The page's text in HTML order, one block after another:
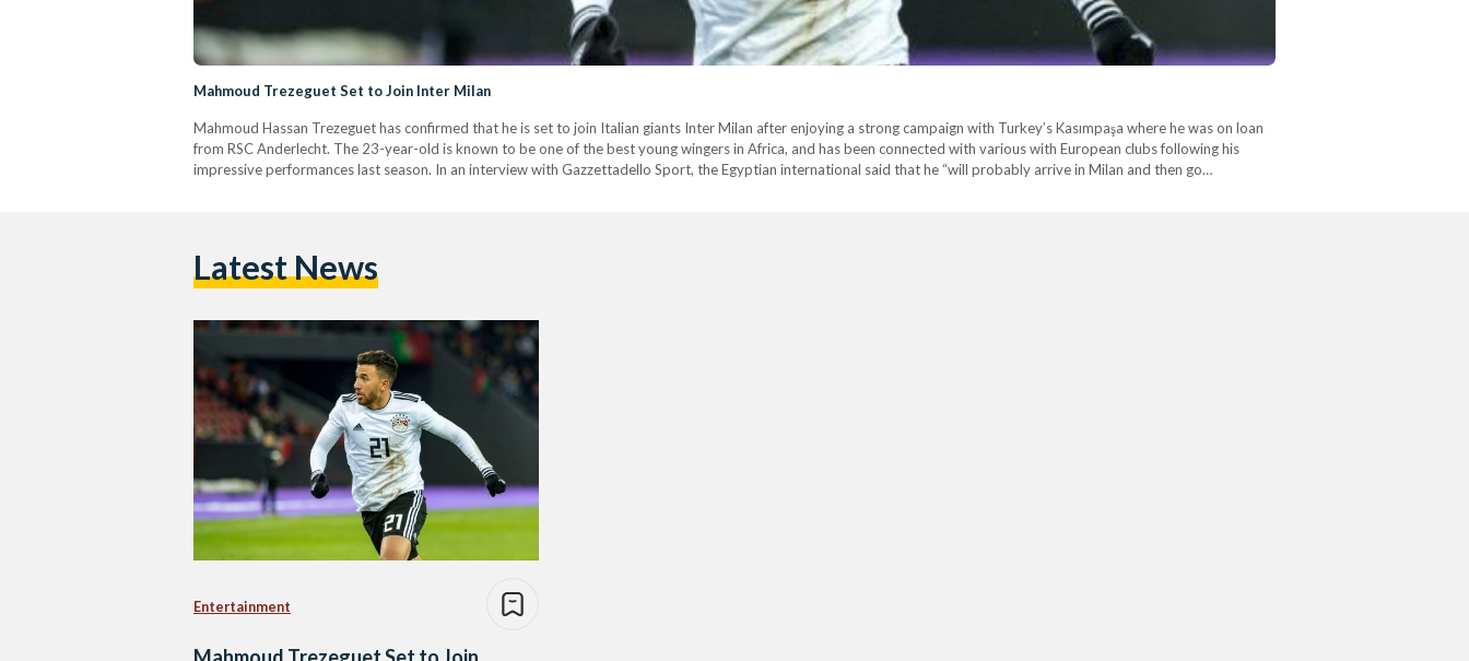
Mahmoud Trezeguet Set to Join Inter Milan
Mahmoud Hassan Trezeguet has confirmed that he is set to join Italian giants Inter Milan after enjoying a strong campaign with Turkey’s Kasımpaşa where he was on loan
from RSC Anderlecht. The 23-year-old is known to be one of the best young wingers in Africa, and has been connected with various with European clubs following his
impressive performances last season. In an interview with Gazzettadello Sport, the Egyptian international said that he “will probably arrive in Milan and then go…
Latest News
Entertainment